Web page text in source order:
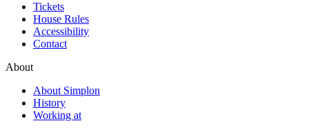
Tickets
House Rules
Accessibility
Contact
About
About Simplon
History
Working at